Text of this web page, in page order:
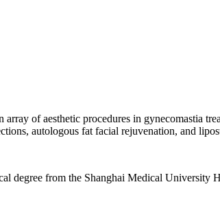
array of aesthetic procedures in gynecomastia
autologous fat facial rejuvenation, and
degree from the Shanghai Medical University